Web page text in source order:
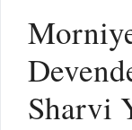
Sharvi